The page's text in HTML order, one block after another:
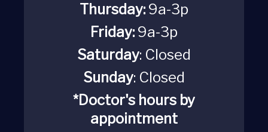
Thursday: 9a-3p
Friday: 9a-3p
Saturday: Closed
Sunday: Closed
*Doctor's hours by
appointment